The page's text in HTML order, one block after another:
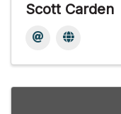
Scott Carden